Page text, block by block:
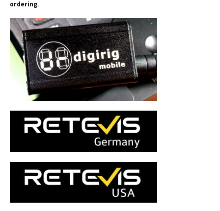
ordering.